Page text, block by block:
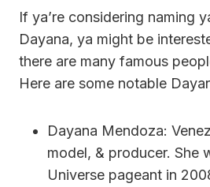
If ya’re considering naming
Dayana, ya might be
there are many famous
Here are some notable
Dayana Mendoza:
model, & producer. She
Universe pageant in